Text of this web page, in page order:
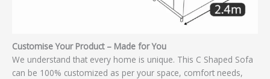
Customise Your Product – Made for You
We understand that every home is unique. This C Shaped Sofa
can be 100% customized as per your space, comfort needs,